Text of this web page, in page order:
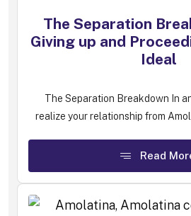
The Separation
Giving up and
Ideal
The Separation Breakdown In
realize your relationship from
Read